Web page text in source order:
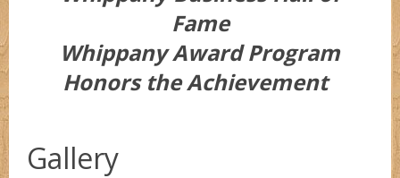
Fame
Whippany Award Program
Honors the Achievement
Gallery